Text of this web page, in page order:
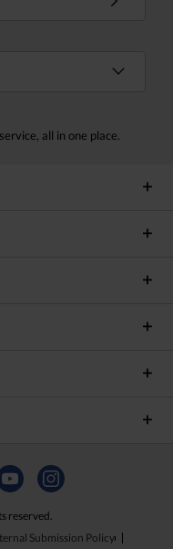
all in one place.
reserved.
Submission Policy